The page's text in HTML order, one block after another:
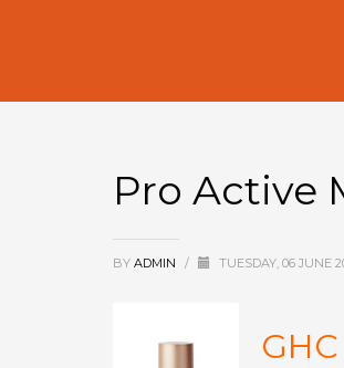
Pro Active
BY ADMIN / TUESDAY, 06 JUNE